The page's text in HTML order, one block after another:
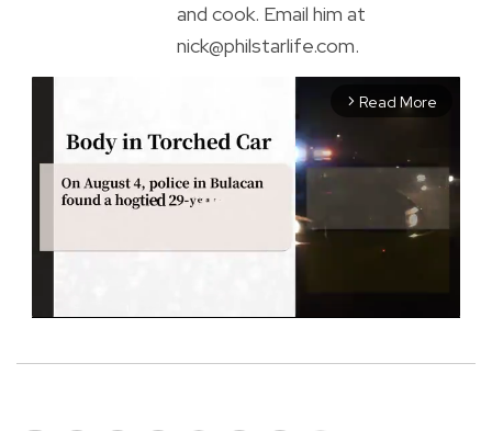
and cook. Email him at
nick@philstarlife.com.
arrow_forward_ios Read More